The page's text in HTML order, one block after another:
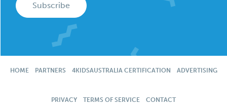
Subscribe
HOME PARTNERS 4KIDSAUSTRALIA CERTIFICATION ADVERTISING
PRIVACY TERMS OF SERVICE CONTACT